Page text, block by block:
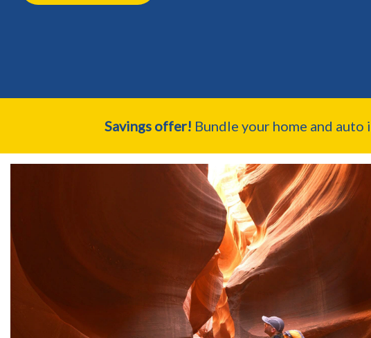
Savings offer! Bundle your home and auto